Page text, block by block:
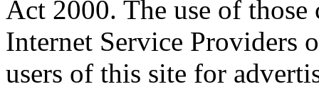
Act 2000. The use of
Internet Service Providers
users of this site for